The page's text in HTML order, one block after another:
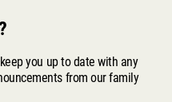
you up to date with any
from our family